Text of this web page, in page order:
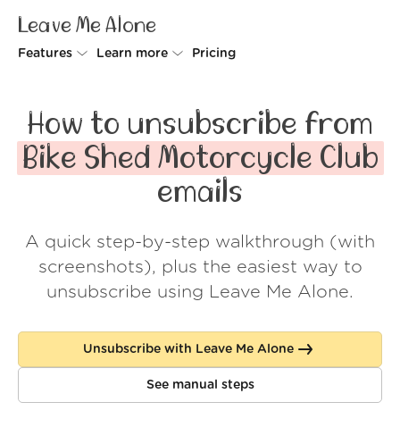
Leave Me Alone
Features
Rollups
Screener
Do-not-disturb
Learn more
How it works
Security
About us
Pricing
How to unsubscribe from
Bike Shed Motorcycle Club
emails
A quick step-by-step walkthrough (with
screenshots), plus the easiest way to
unsubscribe using Leave Me Alone.
Unsubscribe with Leave Me Alone
See manual steps